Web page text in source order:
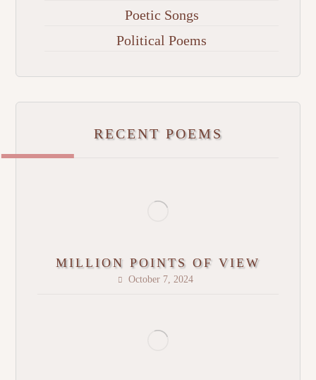
Poetic Songs
Political Poems
RECENT POEMS
MILLION POINTS OF VIEW
October 7, 2024